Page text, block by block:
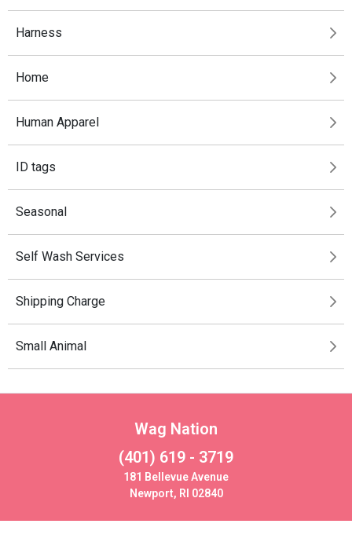
Harness
Home
Human Apparel
ID tags
Seasonal
Self Wash Services
Shipping Charge
Small Animal
Wag Nation
(401) 619 - 3719
181 Bellevue Avenue
Newport, RI 02840